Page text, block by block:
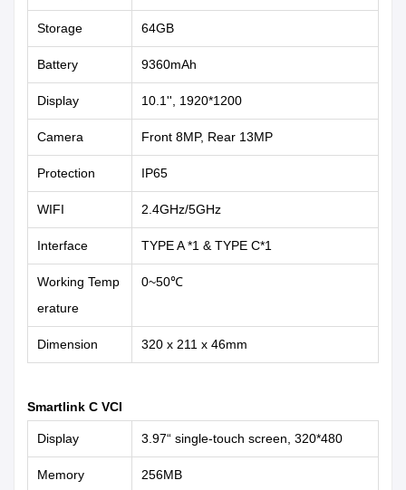
Storage 64GB
Battery 9360mAh
Display 10.1'', 1920*1200
Camera Front 8MP, Rear 13MP
Protection IP65
WIFI 2.4GHz/5GHz
Interface TYPE A *1 & TYPE C*1
Working Temp
erature
0~50℃
Dimension 320 x 211 x 46mm
Smartlink C VCI
Display 3.97“ single-touch screen, 320*480
Memory 256MB